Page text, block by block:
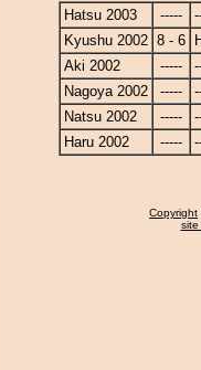
Hatsu 2003
-----
Kyushu 2002 8 - 6
Aki 2002
-----
Nagoya 2002
-----
Natsu 2002
-----
Haru 2002
-----
Copyright
site